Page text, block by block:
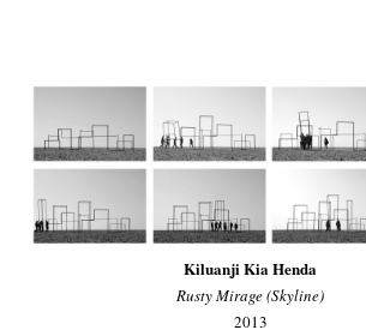
Kiluanji Kia Henda
Rusty Mirage (Skyline)
2013